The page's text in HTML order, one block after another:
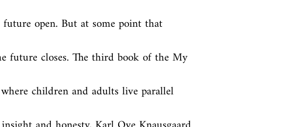
open. But at some point that
future closes. The third book of the My
children and adults live parallel